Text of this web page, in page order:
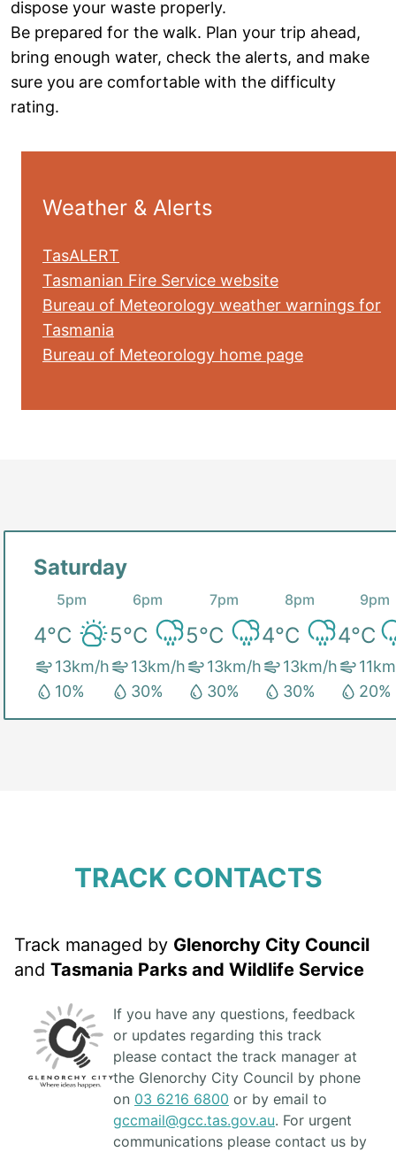
dispose your waste properly.
Be prepared for the walk. Plan your trip ahead,
bring enough water, check the alerts, and make
sure you are comfortable with the difficulty
rating.
Weather & Alerts
TasALERT
Tasmanian Fire Service website
Bureau of Meteorology weather warnings for
Tasmania
Bureau of Meteorology home page
Saturday
5pm
4°C
13km/h
10%
6pm
5°C
13km/h
30%
7pm
5°C
13km/h
30%
8pm
4°C
13km/h
30%
9pm
4°C
11
20%
TRACK CONTACTS
Track managed by Glenorchy City Council
and Tasmania Parks and Wildlife Service
If you have any questions, feedback
or updates regarding this track
please contact the track manager at
the Glenorchy City Council by phone
on 03 6216 6800 or by email to
gccmail@gcc.tas.gov.au. For urgent
communications please contact us by